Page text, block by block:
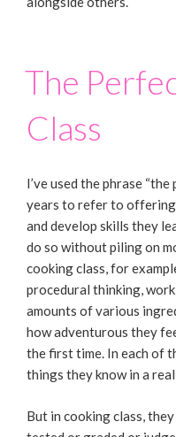
The
Class
I’ve used the phrase
years to refer to
and develop skills they
do so without piling on
cooking class, for
procedural thinking,
amounts of various
how adventurous they
the first time. In each of
things they know in a
But in cooking class,